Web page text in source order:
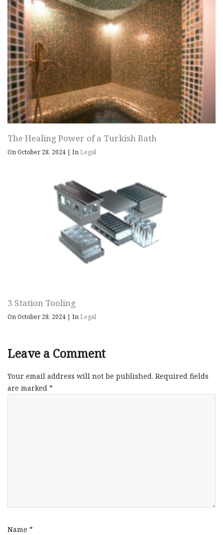
The Healing Power of a Turkish Bath
On October 28, 2024 | InLegal
3 Station Tooling
On October 28, 2024 | InLegal
Leave a Comment
Your email address will not be published. Required fields
are marked *
Name *